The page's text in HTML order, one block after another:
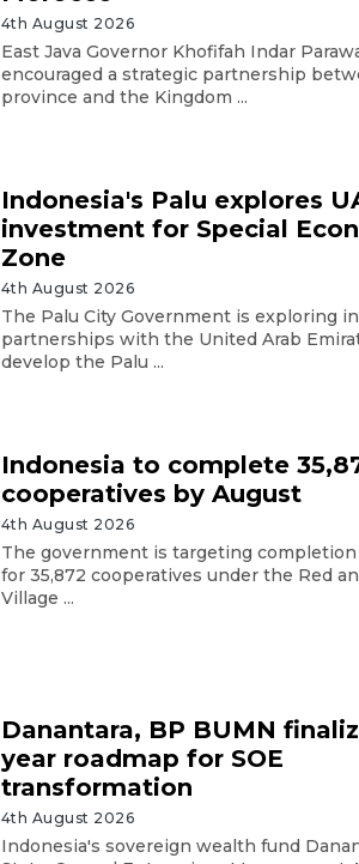
4th August 2026
East Java Governor Khofifah Indar
encouraged a strategic partnership
province and the Kingdom ...
Indonesia's Palu explores
investment for Special
Zone
4th August 2026
The Palu City Government is exploring
partnerships with the United Arab
develop the Palu ...
Indonesia to complete
cooperatives by August
4th August 2026
The government is targeting
for 35,872 cooperatives under the Red
Village ...
Danantara, BP BUMN
year roadmap for SOE
transformation
4th August 2026
Indonesia's sovereign wealth fund